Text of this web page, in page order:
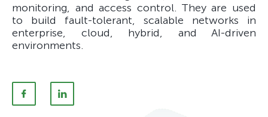
monitoring, and access control. They are used
to build fault-tolerant, scalable networks in
enterprise, cloud, hybrid, and AI-driven
environments.